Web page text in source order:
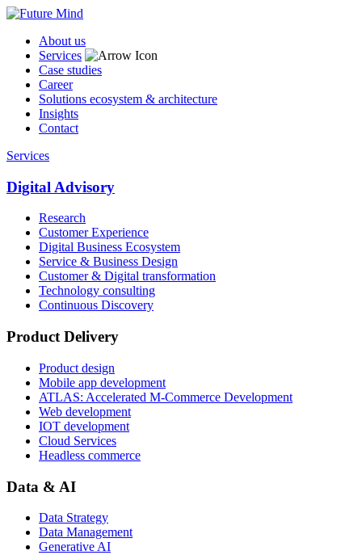
About us
Services
Case studies
Career
Solutions ecosystem & architecture
Insights
Contact
Services
Digital Advisory
Research
Customer Experience
Digital Business Ecosystem
Service & Business Design
Customer & Digital transformation
Technology consulting
Continuous Discovery
Product Delivery
Product design
Mobile app development
ATLAS: Accelerated M-Commerce Development
Web development
IOT development
Cloud Services
Headless commerce
Data & AI
Data Strategy
Data Management
Generative AI